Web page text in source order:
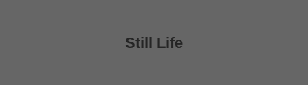
Still Life